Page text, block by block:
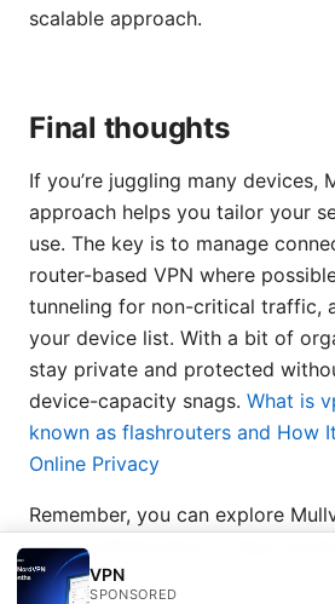
scalable approach.
Final thoughts
If you’re juggling many devices,
approach helps you tailor your
use. The key is to manage
router-based VPN where
tunneling for non-critical traffic,
your device list. With a bit of
stay private and protected
device-capacity snags. What is
known as flashrouters and How
Online Privacy
Remember, you can explore
latest policies here to stay
mullvad.net
VPN
SPONSORED